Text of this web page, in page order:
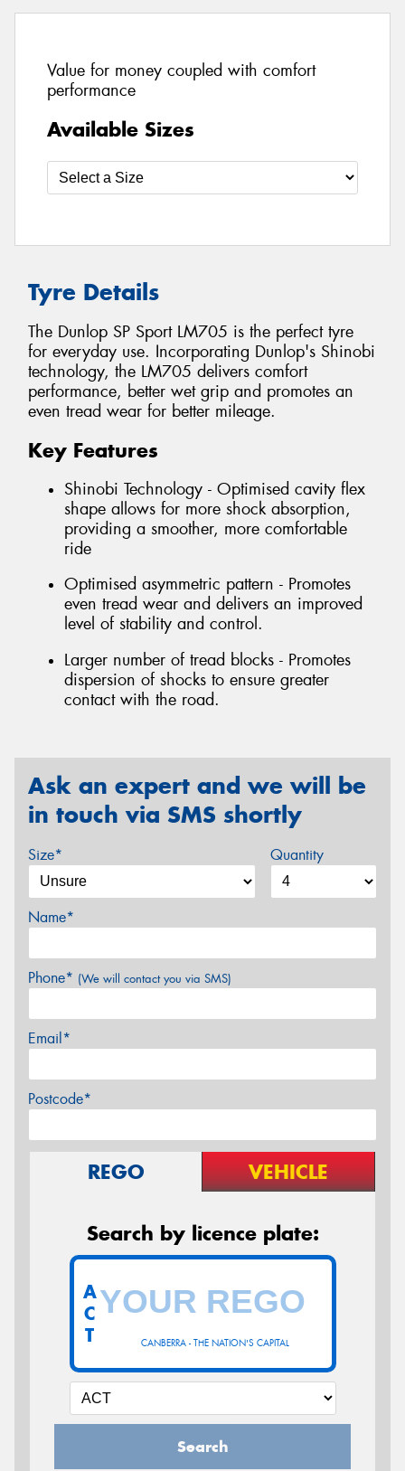
Value for money coupled with comfort
performance
Available Sizes
Tyre Details
The Dunlop SP Sport LM705 is the perfect tyre
for everyday use. Incorporating Dunlop's Shinobi
technology, the LM705 delivers comfort
performance, better wet grip and promotes an
even tread wear for better mileage.
Key Features
Shinobi Technology - Optimised cavity flex
shape allows for more shock absorption,
providing a smoother, more comfortable
ride
Optimised asymmetric pattern - Promotes
even tread wear and delivers an improved
level of stability and control.
Larger number of tread blocks - Promotes
dispersion of shocks to ensure greater
contact with the road.
Ask an expert and we will be
in touch via SMS shortly
Size* Quantity
Name*
Phone* (We will contact you via SMS)
Email*
Postcode*
REGO VEHICLE
Search by licence plate:
CANBERRA - THE NATION'S CAPITAL
A
C
T
Search